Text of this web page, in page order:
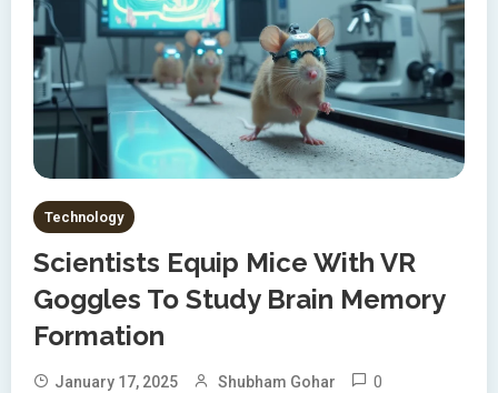
Technology
Scientists Equip Mice With VR
Goggles To Study Brain Memory
Formation
January 17, 2025 Shubham Gohar 0